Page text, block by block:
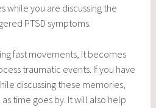
while you are discussing the
PTSD symptoms.
fast movements, it becomes
traumatic events. If you have
discussing these memories,
time goes by. It will also help